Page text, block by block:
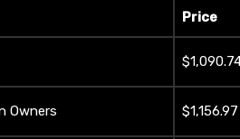
Price
Owners $1,156.97